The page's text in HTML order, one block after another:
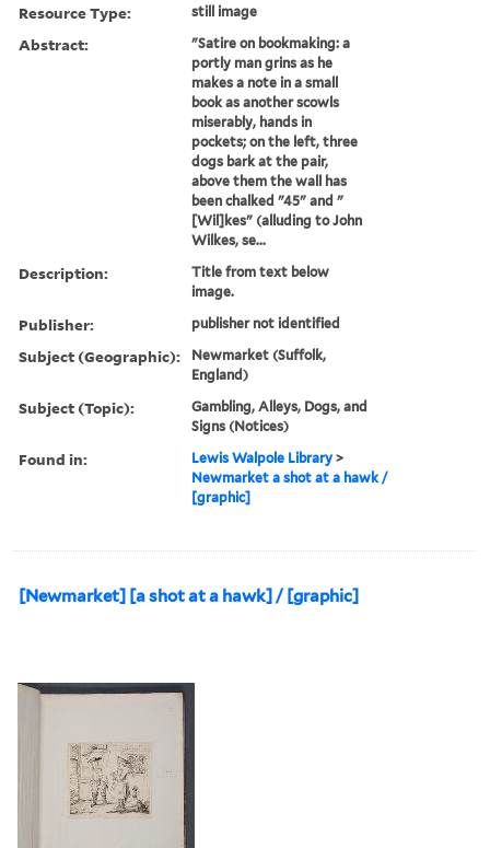
Resource Type: still image
Abstract:
"Satire on bookmaking: a
portly man grins as he
makes a note in a small
book as another scowls
miserably, hands in
pockets; on the left, three
dogs bark at the pair,
above them the wall has
been chalked "45" and "
[Wil]kes" (alluding to John
Wilkes, se...
Description:
Title from text below
image.
Publisher: publisher not identified
Subject (Geographic):
Newmarket (Suffolk,
England)
Subject (Topic):
Gambling, Alleys, Dogs, and
Signs (Notices)
Found in: Lewis Walpole Library >
Newmarket a shot at a hawk /
[graphic]
[Newmarket] [a shot at a hawk] / [graphic]